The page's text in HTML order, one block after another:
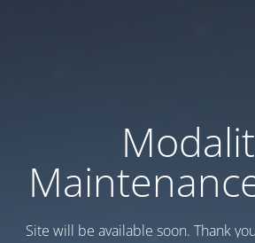
Site will be available soon. Thank